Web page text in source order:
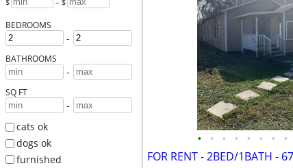
BEDROOMS
-
BATHROOMS
-
SQ FT
-
cats ok
dogs ok
furnished
• • • • • • • •